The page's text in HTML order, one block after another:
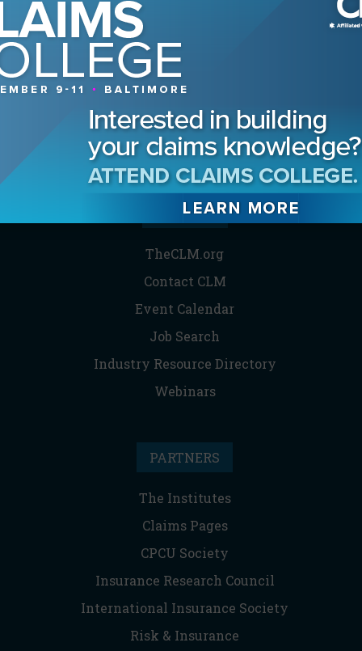
Contact the Editor
Digital Editions
Media Kit/Editorial Calendar
Reprints & Permissions
Subscribe
THE CLM
TheCLM.org
Contact CLM
Event Calendar
Job Search
Industry Resource Directory
Webinars
PARTNERS
The Institutes
Claims Pages
CPCU Society
Insurance Research Council
International Insurance Society
Risk & Insurance